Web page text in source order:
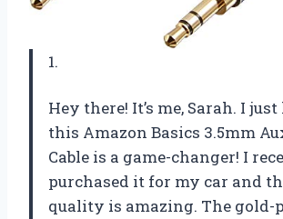
1.
Hey there! It’s me, Sarah. I
this Amazon Basics 3.5mm
Cable is a game-changer! I
purchased it for my car and
quality is amazing. The gold-